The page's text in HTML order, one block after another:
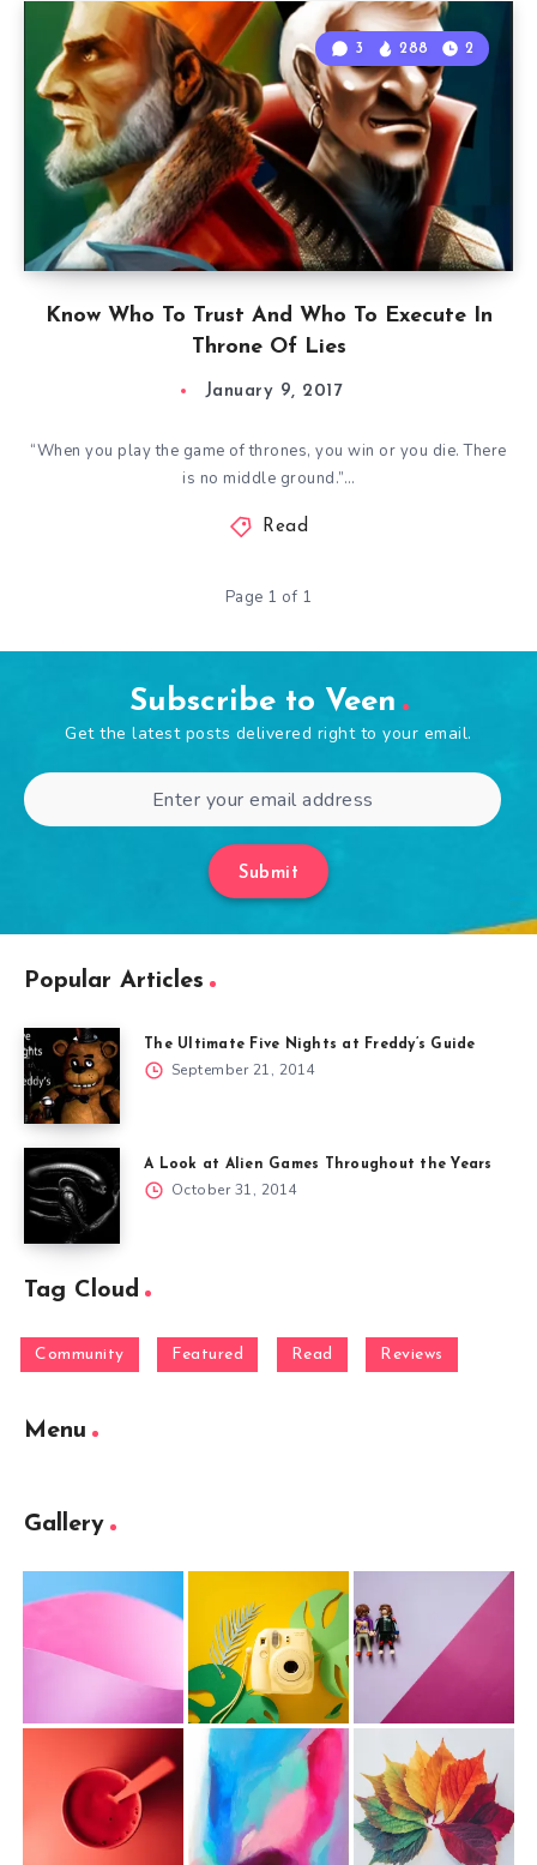
Know Who To Trust And Who To Execute In
Throne Of Lies
3 288 2
January 9, 2017
“When you play the game of thrones, you win or you die. There
is no middle ground.”…
Read
Page 1 of 1
Subscribe to Veen
Get the latest posts delivered right to your email.
Submit
Popular Articles
The Ultimate Five Nights at Freddy’s Guide
September 21, 2014
A Look at Alien Games Throughout the Years
October 31, 2014
Tag Cloud
Community Featured Read Reviews
Menu
Gallery